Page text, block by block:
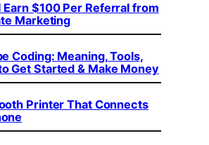
Earn $100 Per Referral from
Marketing
Coding: Meaning, Tools,
Get Started & Make Money
Printer That Connects